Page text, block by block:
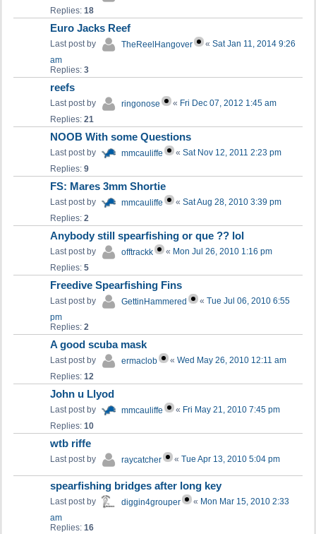
Replies: 18
Euro Jacks Reef
Last post by TheReelHangover « Sat Jan 11, 2014 9:26
am
Replies: 3
reefs
Last post by ringonose « Fri Dec 07, 2012 1:45 am
Replies: 21
NOOB With some Questions
Last post by mmcauliffe « Sat Nov 12, 2011 2:23 pm
Replies: 9
FS: Mares 3mm Shortie
Last post by mmcauliffe « Sat Aug 28, 2010 3:39 pm
Replies: 2
Anybody still spearfishing or que ?? lol
Last post by offtrackk « Mon Jul 26, 2010 1:16 pm
Replies: 5
Freedive Spearfishing Fins
Last post by GettinHammered « Tue Jul 06, 2010 6:55
pm
Replies: 2
A good scuba mask
Last post by ermaclob « Wed May 26, 2010 12:11 am
Replies: 12
John u Llyod
Last post by mmcauliffe « Fri May 21, 2010 7:45 pm
Replies: 10
wtb riffe
Last post by raycatcher « Tue Apr 13, 2010 5:04 pm
spearfishing bridges after long key
Last post by diggin4grouper « Mon Mar 15, 2010 2:33
am
Replies: 16